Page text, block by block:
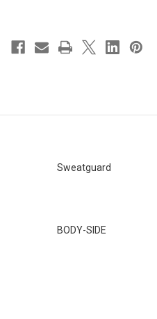
M&P
VERSION
[SKU:22]
M&P
VERSION
[SKU:22]
Sweatguard
BODY-SIDE